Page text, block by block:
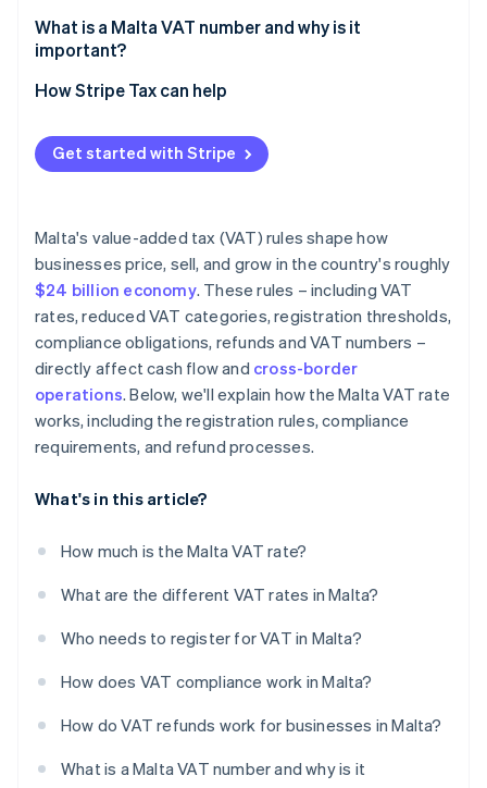
Stripe Sessions 2026
See how Stripe is building the economic
Watch now
What is a Malta VAT number and why is it
important?
How Stripe Tax can help
Get started with Stripe
Malta's value-added tax (VAT) rules shape how
businesses price, sell, and grow in the country's roughly
$24 billion economy. These rules – including VAT
rates, reduced VAT categories, registration thresholds,
compliance obligations, refunds and VAT numbers –
directly affect cash flow and cross-border
operations. Below, we'll explain how the Malta VAT rate
works, including the registration rules, compliance
requirements, and refund processes.
What's in this article?
How much is the Malta VAT rate?
What are the different VAT rates in Malta?
Who needs to register for VAT in Malta?
How does VAT compliance work in Malta?
How do VAT refunds work for businesses in Malta?
What is a Malta VAT number and why is it